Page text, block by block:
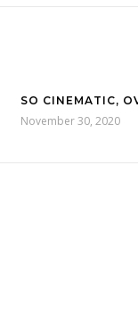
SO CINEMATIC,
November 30, 2020